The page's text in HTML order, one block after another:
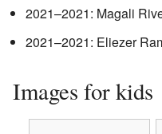
2021–2021: Magali
2021–2021: Eliezer
Images for kids